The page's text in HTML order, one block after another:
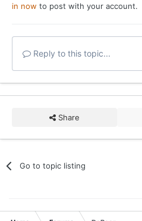
in now to post with your account.
Reply to this topic...
Share
Go to topic listing